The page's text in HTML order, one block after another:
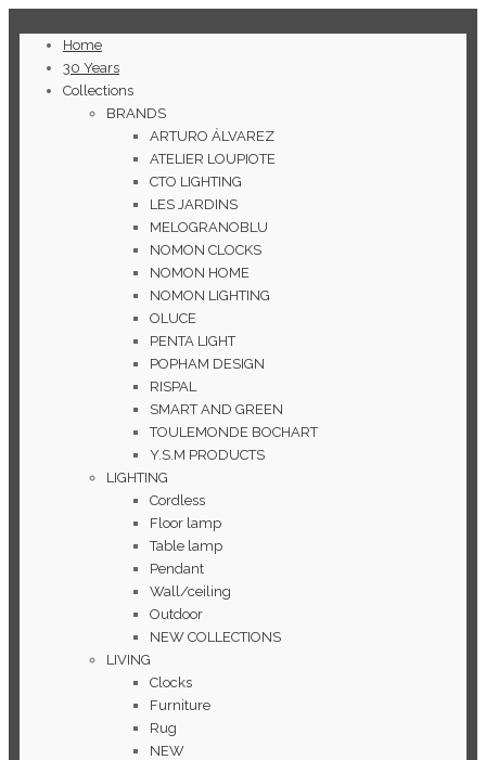
Home
30 Years
Collections
BRANDS
ARTURO ÁLVAREZ
ATELIER LOUPIOTE
CTO LIGHTING
LES JARDINS
MELOGRANOBLU
NOMON CLOCKS
NOMON HOME
NOMON LIGHTING
OLUCE
PENTA LIGHT
POPHAM DESIGN
RISPAL
SMART AND GREEN
TOULEMONDE BOCHART
Y.S.M PRODUCTS
LIGHTING
Cordless
Floor lamp
Table lamp
Pendant
Wall/ceiling
Outdoor
NEW COLLECTIONS
LIVING
Clocks
Furniture
Rug
NEW